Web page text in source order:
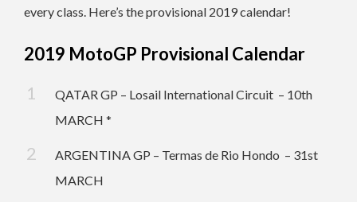
every class. Here’s the provisional 2019 calendar!
2019 MotoGP Provisional Calendar
QATAR GP – Losail International Circuit – 10th
MARCH *
ARGENTINA GP – Termas de Rio Hondo – 31st
MARCH